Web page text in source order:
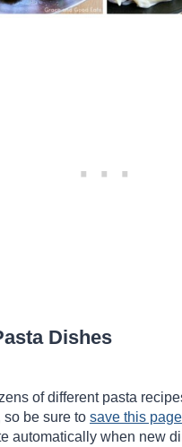
Dishes
of different pasta
so be sure to save this
automatically when new